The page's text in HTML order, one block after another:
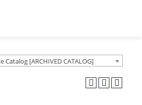
[ARCHIVED CATALOG]